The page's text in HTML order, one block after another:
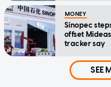
MONEY
Sinopec
offset
tracker say
SEE